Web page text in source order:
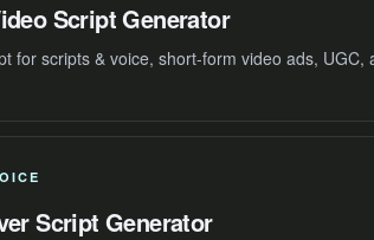
Script Generator
for scripts & voice, short-form video ads, UGC,
Script Generator